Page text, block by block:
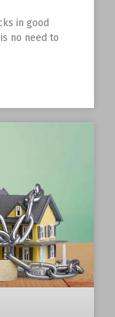
in good
no need to